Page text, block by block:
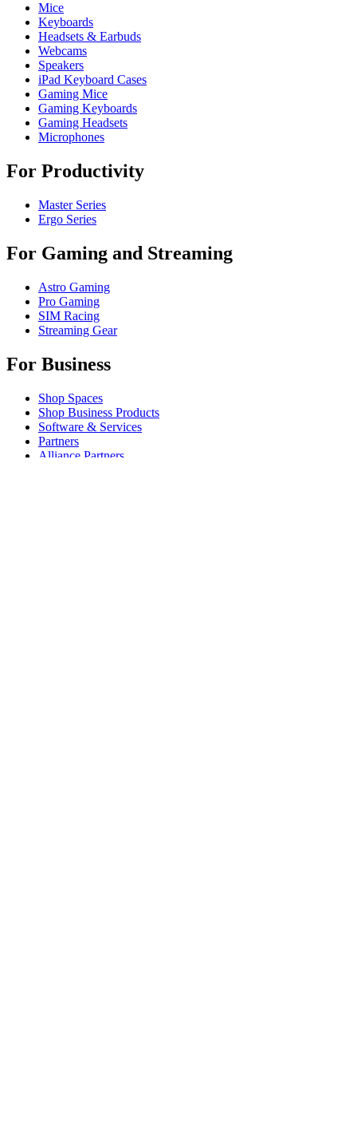
Mice
Keyboards
Headsets & Earbuds
Webcams
Speakers
iPad Keyboard Cases
Gaming Mice
Gaming Keyboards
Gaming Headsets
Microphones
For Productivity
Master Series
Ergo Series
For Gaming and Streaming
Astro Gaming
Pro Gaming
SIM Racing
Streaming Gear
For Business
Shop Spaces
Shop Business Products
Software & Services
Partners
Alliance Partners